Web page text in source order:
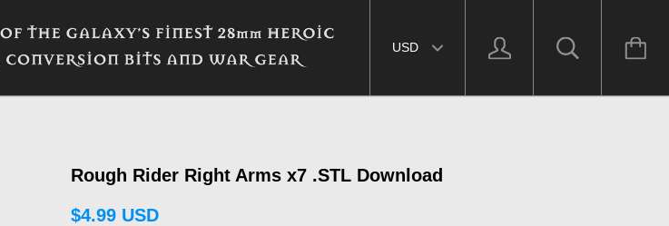
Rough Rider Right Arms x7 .STL Download
$4.99 USD